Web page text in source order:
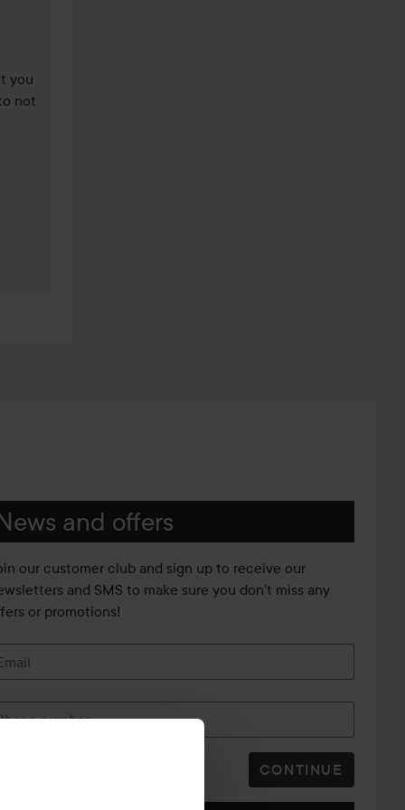
you
not
and offers
our customer club and sign up to receive our
and SMS to make sure you don't miss any
or promotions!
number
CONTINUE